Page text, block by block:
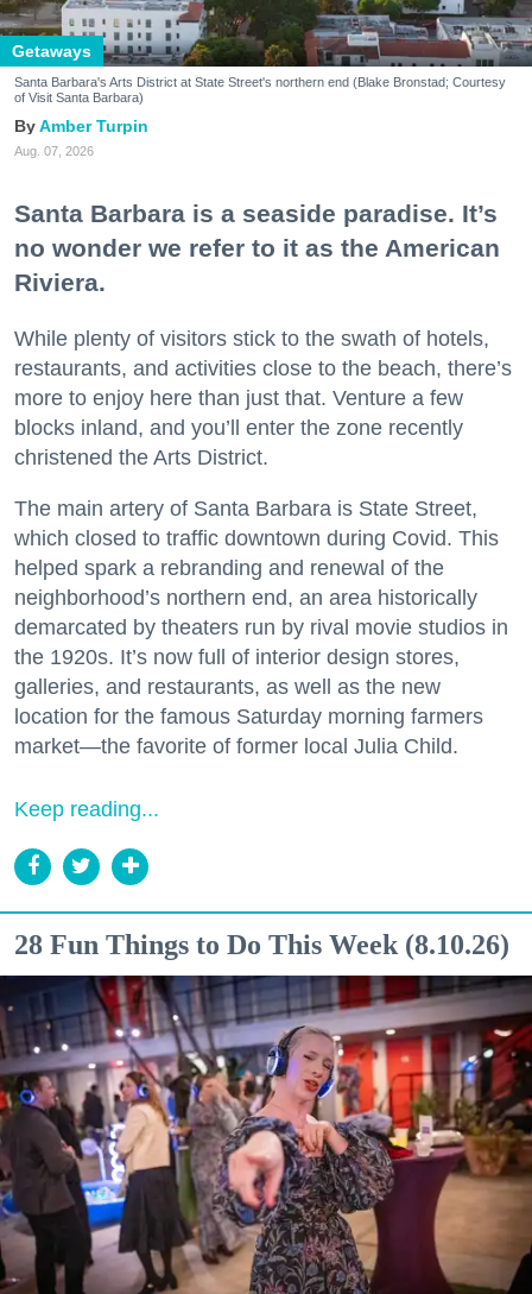
Getaways
Santa Barbara's Arts District at State Street's northern end (Blake Bronstad; Courtesy
of Visit Santa Barbara)
Amber Turpin
Aug. 07, 2026
Santa Barbara is a seaside paradise. It’s
no wonder we refer to it as the American
Riviera.
While plenty of visitors stick to the swath of hotels,
restaurants, and activities close to the beach, there’s
more to enjoy here than just that. Venture a few
blocks inland, and you’ll enter the zone recently
christened the Arts District.
The main artery of Santa Barbara is State Street,
which closed to traffic downtown during Covid. This
helped spark a rebranding and renewal of the
neighborhood’s northern end, an area historically
demarcated by theaters run by rival movie studios in
the 1920s. It’s now full of interior design stores,
galleries, and restaurants, as well as the new
location for the famous Saturday morning farmers
market—the favorite of former local Julia Child.
Keep reading...
28 Fun Things to Do This Week (8.10.26)